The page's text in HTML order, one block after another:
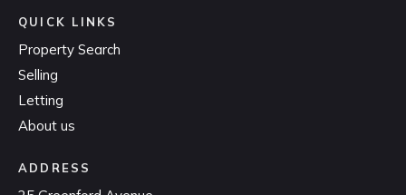
QUICK LINKS
Property Search
Selling
Letting
About us
ADDRESS